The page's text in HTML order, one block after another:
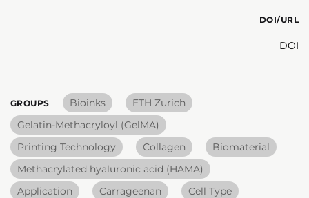
DOI/URL
DOI
GROUPS Bioinks
ETH Zurich
Gelatin-Methacryloyl (GelMA)
Printing Technology
Collagen
Biomaterial
Methacrylated hyaluronic acid (HAMA)
Application
Carrageenan
Cell Type